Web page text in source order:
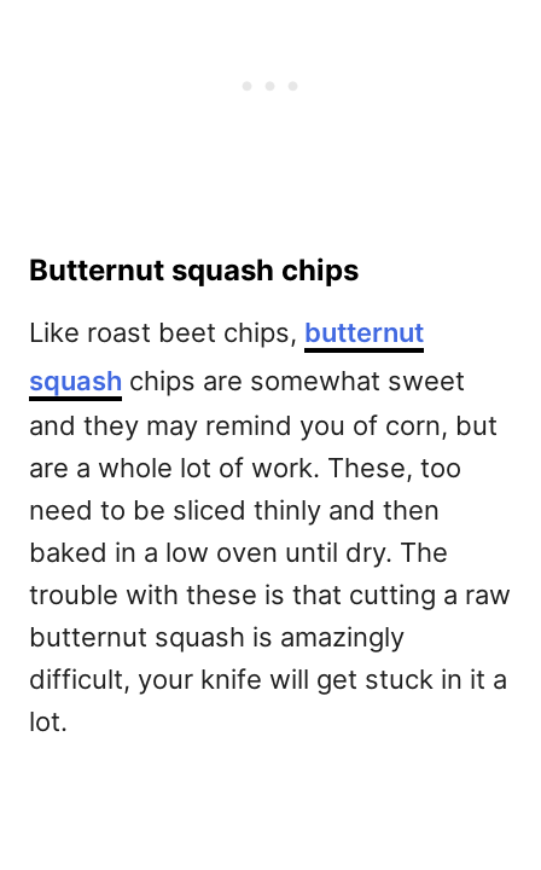
Butternut squash chips
Like roast beet chips, butternut
squash chips are somewhat sweet
and they may remind you of corn, but
are a whole lot of work. These, too
need to be sliced thinly and then
baked in a low oven until dry. The
trouble with these is that cutting a raw
butternut squash is amazingly
difficult, your knife will get stuck in it a
lot.